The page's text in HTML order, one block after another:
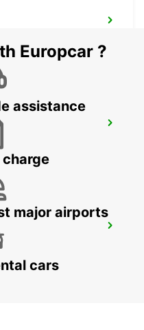
ETH
Europcar ?
assistance
charge
major airports
cars